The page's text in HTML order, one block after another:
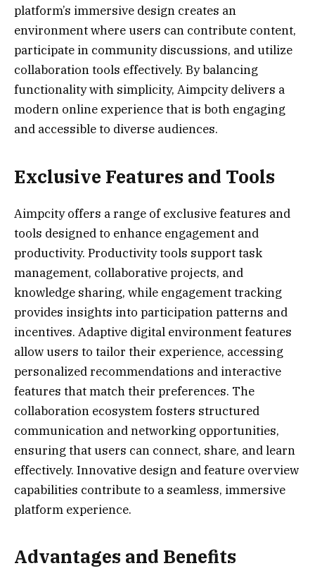
platform’s immersive design creates an
environment where users can contribute content,
participate in community discussions, and utilize
collaboration tools effectively. By balancing
functionality with simplicity, Aimpcity delivers a
modern online experience that is both engaging
and accessible to diverse audiences.
Exclusive Features and Tools
Aimpcity offers a range of exclusive features and
tools designed to enhance engagement and
productivity. Productivity tools support task
management, collaborative projects, and
knowledge sharing, while engagement tracking
provides insights into participation patterns and
incentives. Adaptive digital environment features
allow users to tailor their experience, accessing
personalized recommendations and interactive
features that match their preferences. The
collaboration ecosystem fosters structured
communication and networking opportunities,
ensuring that users can connect, share, and learn
effectively. Innovative design and feature overview
capabilities contribute to a seamless, immersive
platform experience.
Advantages and Benefits